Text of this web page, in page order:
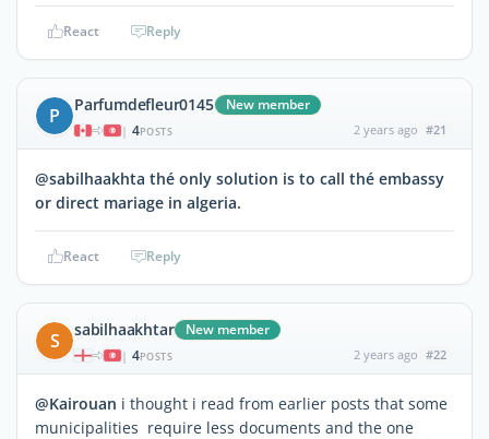
React Reply
P Parfumdefleur0145 New member
| 4POSTS 2 years ago #21
@sabilhaakhta thé only solution is to call thé embassy
or direct mariage in algeria.
React Reply
S sabilhaakhtar New member
| 4POSTS 2 years ago #22
@Kairouan i thought i read from earlier posts that some
municipalities require less documents and the one